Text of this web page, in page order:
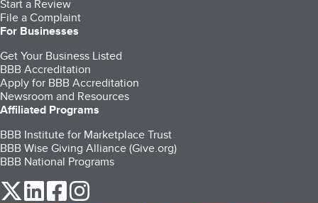
Start a Review
File a Complaint
For Businesses
Get Your Business Listed
BBB Accreditation
Apply for BBB Accreditation
Newsroom and Resources
Affiliated Programs
BBB Institute for Marketplace Trust
BBB Wise Giving Alliance (Give.org)
BBB National Programs
our Twitter (opens in a new tab)
our LinkedIn (opens in a new tab)
our Facebook (opens in a new tab)